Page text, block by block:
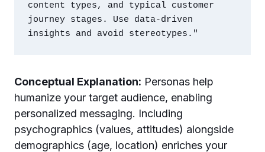
content types, and typical customer
journey stages. Use data-driven
Conceptual Explanation: Personas help
humanize your target audience, enabling
personalized messaging. Including
psychographics (values, attitudes) alongside
demographics (age, location) enriches your